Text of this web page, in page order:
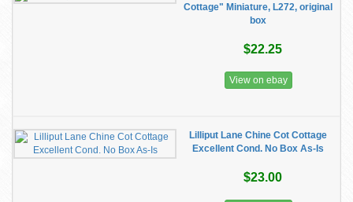
Cottage" Miniature, L272, original
box
$22.25
View on ebay
Lilliput Lane Chine Cot Cottage
Excellent Cond. No Box As-Is
$23.00